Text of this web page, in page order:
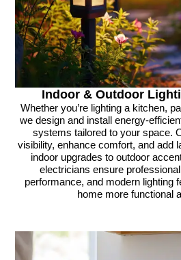
Indoor & Outdoor
Whether you’re lighting a kitchen,
we design and install energy-
systems tailored to your space.
visibility, enhance comfort, and add
indoor upgrades to outdoor
electricians ensure
performance, and modern lighting
home more functional